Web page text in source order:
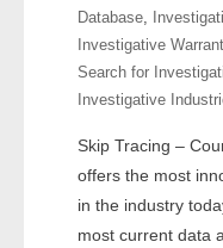
Pricing
Database,
Investigative
Search for
Investigative
Skip Tracing –
offers the most
in the industry
most current data